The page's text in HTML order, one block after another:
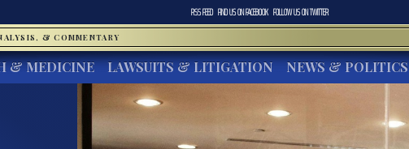
RSS FEED FIND US ONFACEBOOK FOLLOW US ONTWITTER
& COMMENTARY
& MEDICINE LAWSUITS & LITIGATION NEWS & POLITICS